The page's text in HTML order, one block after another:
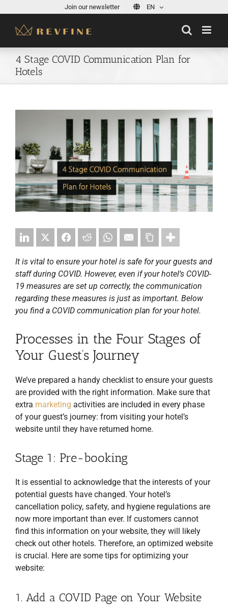
content
Join our newsletter EN
4 Stage COVID Communication Plan for
Hotels
It is vital to ensure your hotel is safe for your guests and
staff during COVID. However, even if your hotel’s COVID-
19 measures are set up correctly, the communication
regarding these measures is just as important. Below
you find a COVID communication plan for your hotel.
Processes in the Four Stages of
Your Guest’s Journey
We’ve prepared a handy checklist to ensure your guests
are provided with the right information. Make sure that
extra marketing activities are included in every phase
of your guest’s journey: from visiting your hotel’s
website until they have returned home.
Stage 1: Pre-booking
It is essential to acknowledge that the interests of your
potential guests have changed. Your hotel’s
cancellation policy, safety, and hygiene regulations are
now more important than ever. If customers cannot
find this information on your website, they will likely
check out other hotels. Therefore, an optimized website
is crucial. Here are some tips for optimizing your
website:
1. Add a COVID Page on Your Website